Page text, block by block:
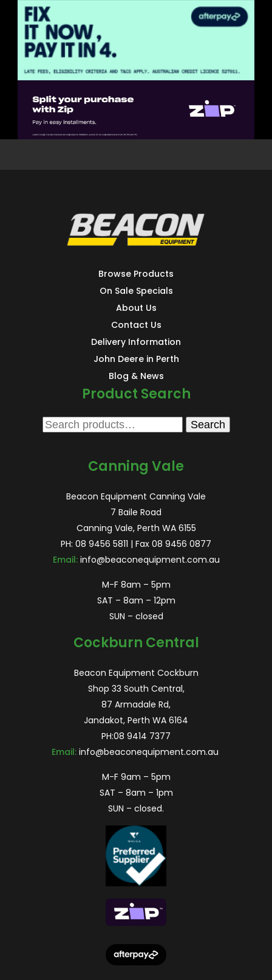
Browse Products
On Sale Specials
About Us
Contact Us
Delivery Information
John Deere in Perth
Blog & News
Product Search
Search
Search
Canning Vale
Beacon Equipment Canning Vale
7 Baile Road
Canning Vale, Perth WA 6155
PH: 08 9456 5811 | Fax 08 9456 0877
Email: info@beaconequipment.com.au
M-F 8am – 5pm
SAT – 8am – 12pm
SUN – closed
Cockburn Central
Beacon Equipment Cockburn
Shop 33 South Central,
87 Armadale Rd,
Jandakot, Perth WA 6164
PH:08 9414 7377
Email: info@beaconequipment.com.au
M-F 9am – 5pm
SAT – 8am – 1pm
SUN – closed.